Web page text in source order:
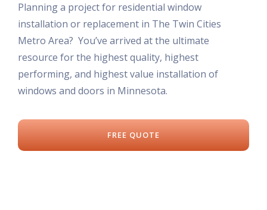
Planning a project for residential window
installation or replacement in The Twin Cities
Metro Area? You’ve arrived at the ultimate
resource for the highest quality, highest
performing, and highest value installation of
windows and doors in Minnesota.
FREE QUOTE